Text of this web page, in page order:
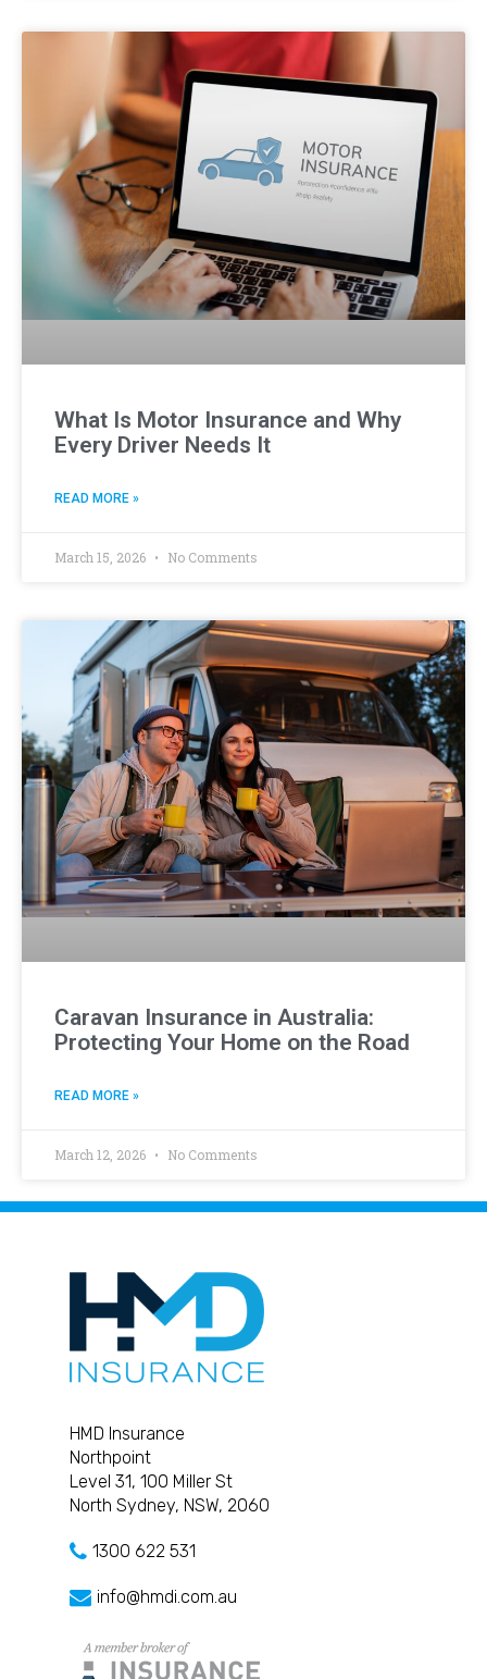
What Is Motor Insurance and Why
Every Driver Needs It
READ MORE »
March 15, 2026 No Comments
Caravan Insurance in Australia:
Protecting Your Home on the Road
READ MORE »
March 12, 2026 No Comments
HMD Insurance
Northpoint
Level 31, 100 Miller St
North Sydney, NSW, 2060
1300 622 531
info@hmdi.com.au